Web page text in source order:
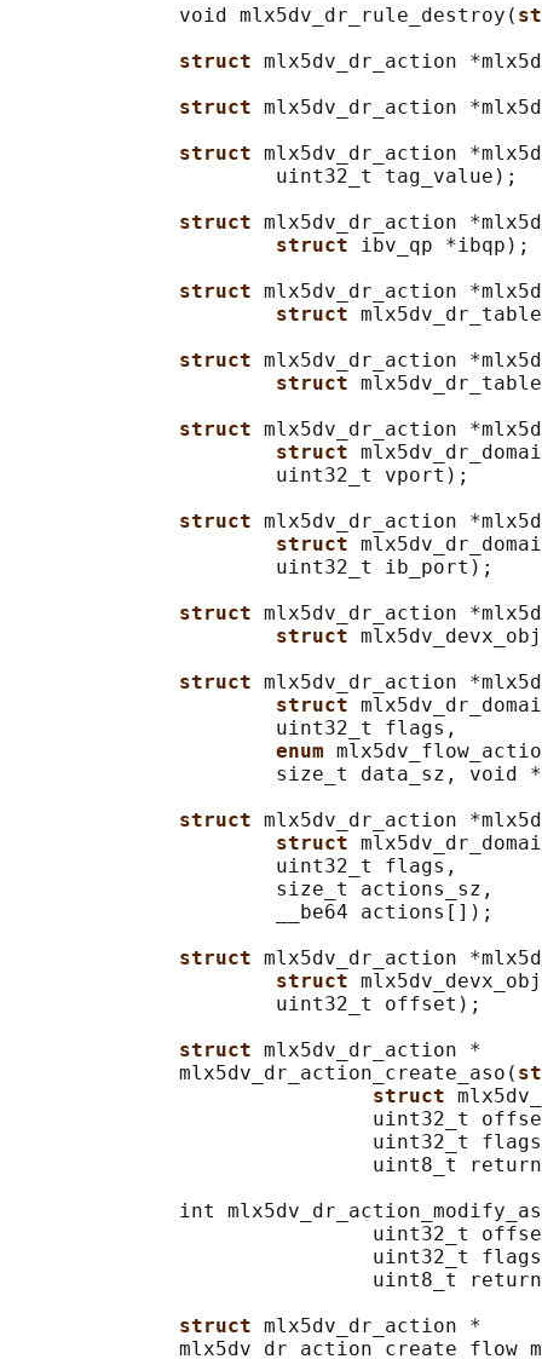
              void mlx5dv_dr_rule_destroy(
struct mlx5dv_dr_action
struct mlx5dv_dr_action
struct mlx5dv_dr_action
                      uint32_t tag_value);
struct mlx5dv_dr_action
struct ibv_qp *ibqp);
struct mlx5dv_dr_action
struct
struct mlx5dv_dr_action
struct
struct mlx5dv_dr_action
struct
                      uint32_t vport);
struct mlx5dv_dr_action
struct
                      uint32_t ib_port);
struct mlx5dv_dr_action
struct
struct mlx5dv_dr_action
struct
                      uint32_t flags,
enum
size_t data_sz, void
struct mlx5dv_dr_action
struct
                      uint32_t flags,
                      size_t actions_sz,
                      __be64 actions[]);
struct mlx5dv_dr_action
struct
                      uint32_t offset);
struct mlx5dv_dr_action *
              mlx5dv_dr_action_create_aso(
struct
uint32_t
uint32_t
uint8_t
int
uint32_t
uint32_t
uint8_t
struct mlx5dv_dr_action *